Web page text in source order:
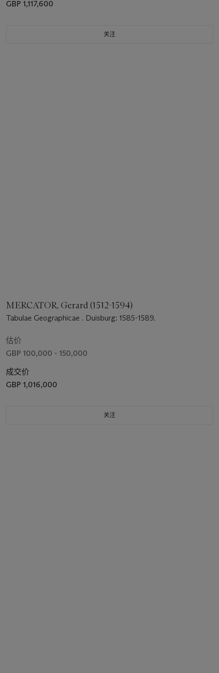
GBP 1,117,600
关注
MERCATOR, Gerard (1512-1594)
Tabulae Geographicae . Duisburg: 1585-1589.
估价
GBP 100,000 - 150,000
成交价
GBP 1,016,000
关注